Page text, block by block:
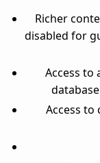
Richer
disabled for
Access to
Access